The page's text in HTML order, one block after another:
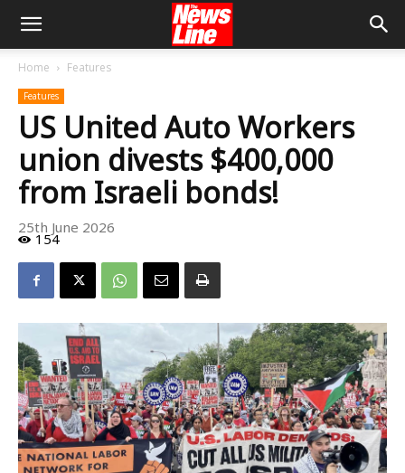
Home Features
Features
US United Auto Workers
union divests $400,000
from Israeli bonds!
25th June 2026
154